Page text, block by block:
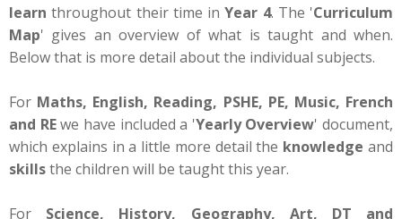
learnthroughout their time inYear 4. The 'Curriculum
Map' gives an overview of what is taught and when.
Below that is more detail about the individual subjects.
For Maths, English, Reading, PSHE, PE, Music, French
and REwe have included a 'Yearly Overview' document,
which explains in a little more detail the knowledgeand
skillsthe children will be taught this year.
For Science, History, Geography, Art, DT and